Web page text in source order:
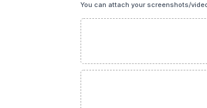
You can attach your screenshots/